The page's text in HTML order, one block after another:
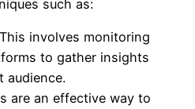
such as:
This involves monitoring
to gather insights
audience.
are an effective way to